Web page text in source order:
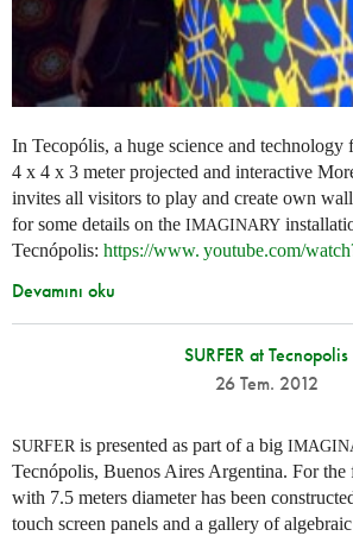
In Tecopólis, a huge science and technology
4 x 4 x 3 meter projected and interactive
invites all visitors to play and create own
for some details on the IMAGINARY
Tecnópolis: https://www. youtube.com/
Devamını oku
SURFER at Tecnopolis
26 Tem. 2012
SURFER is presented as part of a big
Tecnópolis, Buenos Aires Argentina. For the
with 7.5 meters diameter has been
touch screen panels and a gallery of